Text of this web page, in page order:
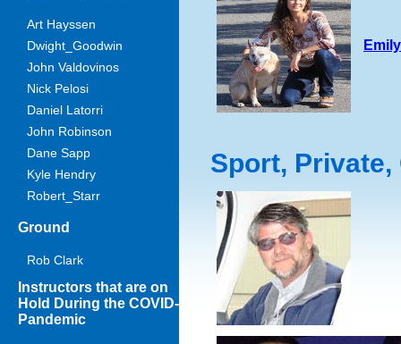
Art Hayssen
Dwight_Goodwin
John Valdovinos
Nick Pelosi
Daniel Latorri
John Robinson
Dane Sapp
Kyle Hendry
Robert_Starr
Ground
Rob Clark
Instructors that are on
Hold During the COVID-19
Pandemic
Sport,